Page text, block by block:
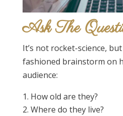
Ask The
It’s not rocket-science,
fashioned brainstorm on
audience:
How old are they?
Where do they live?